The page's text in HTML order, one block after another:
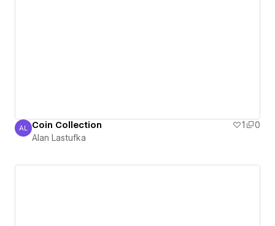
Alan Lastufka
AL Coin Collection 1
0
Alan Lastufka